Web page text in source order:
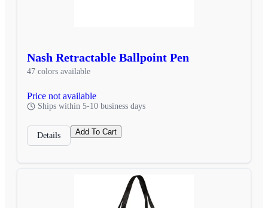
Nash Retractable Ballpoint Pen
47 colors available
Price not available
Ships within 5-10 business days
Details Add To Cart